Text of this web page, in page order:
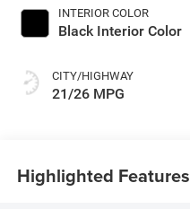
INTERIOR COLOR
Black Interior Color
CITY/HIGHWAY
21/26 MPG
Highlighted Features